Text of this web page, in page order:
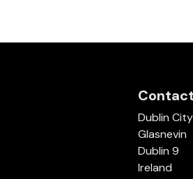
Contact
Dublin
Glasnevin
Dublin 9
Ireland